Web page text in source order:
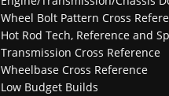
Wheel Bolt Pattern Cross
Hot Rod Tech, Reference and
Transmission Cross Reference
Wheelbase Cross Reference
Low Budget Builds